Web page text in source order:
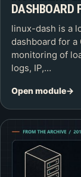
DASHBOARD
linux-dash is a
dashboard for a
monitoring of
logs, IP,…
Open module